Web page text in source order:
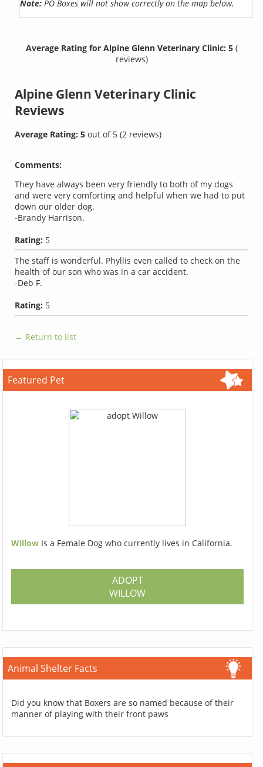
Note: PO Boxes will not show correctly on the map below.
Average Rating for Alpine Glenn Veterinary Clinic: 5 (
reviews)
Alpine Glenn Veterinary Clinic
Reviews
Average Rating:5out of 5(2 reviews)
Comments:
They have always been very friendly to both of my dogs
and were very comforting and helpful when we had to put
down our older dog.
-Brandy Harrison.
Rating: 5
The staff is wonderful. Phyllis even called to check on the
health of our son who was in a car accident.
-Deb F.
Rating: 5
← Return to list
Featured Pet
Willow Is a Female Dog who currently lives in California.
ADOPT
WILLOW
Animal Shelter Facts
Did you know that Boxers are so named because of their
manner of playing with their front paws